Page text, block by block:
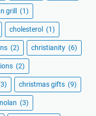
grill (1)
cholesterol (1)
(2) christianity (6)
(2)
christmas gifts (9)
(3)